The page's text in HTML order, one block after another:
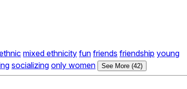
mixed ethnicity fun friends friendship young
socializing only women See More (42)